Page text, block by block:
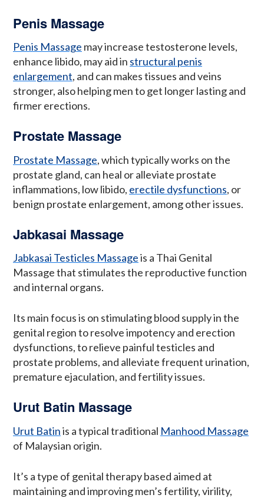
Penis Massage
Penis Massage may increase testosterone levels,
enhance libido, may aid in structural penis
enlargement, and can makes tissues and veins
stronger, also helping men to get longer lasting and
firmer erections.
Prostate Massage
Prostate Massage, which typically works on the
prostate gland, can heal or alleviate prostate
inflammations, low libido, erectile dysfunctions, or
benign prostate enlargement, among other issues.
Jabkasai Massage
Jabkasai Testicles Massageis a Thai Genital
Massage that stimulates the reproductive function
and internal organs.
Its main focus is on stimulating blood supply in the
genital region to resolve impotency and erection
dysfunctions, to relieve painful testicles and
prostate problems, and alleviate frequent urination,
premature ejaculation, and fertility issues.
Urut Batin Massage
Urut Batinis a typical traditional Manhood Massage
of Malaysian origin.
It’s a type of genital therapy based aimed at
maintaining and improving men’s fertility, virility,